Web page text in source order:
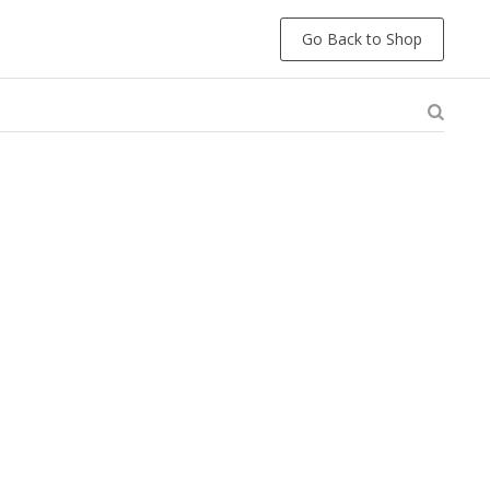
Go Back to Shop